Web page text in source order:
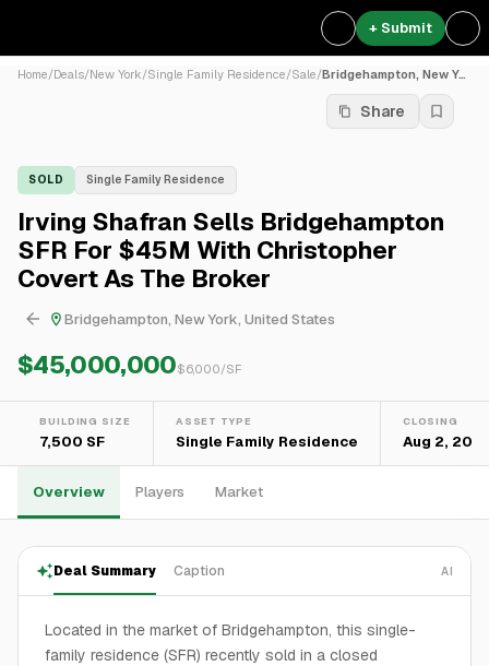
+ Submit
Home/Deals/New York/Single Family Residence/Sale/ Bridgehampton, New York, Un...
Share
SOLD Single Family Residence
Irving Shafran Sells Bridgehampton
SFR For $45M With Christopher
Covert As The Broker
Bridgehampton, New York, United States
$45,000,000$6,000/SF
BUILDING SIZE
7,500 SF
ASSET TYPE
Single Family Residence
CLOSING
Aug 2,
Overview Players Market
Deal Summary Caption AI
Located in the market of Bridgehampton, this single-
family residence (SFR) recently sold in a closed